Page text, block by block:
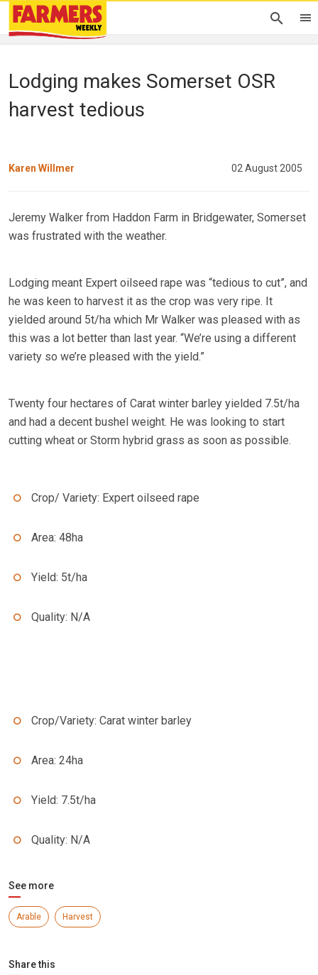
Lodging makes Somerset OSR
harvest tedious
Karen Willmer 02 August 2005
Jeremy Walker from Haddon Farm in Bridgewater, Somerset
was frustrated with the weather.
Lodging meant Expert oilseed rape was “tedious to cut”, and
he was keen to harvest it as the crop was very ripe. It
yielded around 5t/ha which Mr Walker was pleased with as
this was a lot better than last year. “We’re using a different
variety so we’re pleased with the yield.”
Twenty four hectares of Carat winter barley yielded 7.5t/ha
and had a decent bushel weight. He was looking to start
cutting wheat or Storm hybrid grass as soon as possible.
Crop/ Variety: Expert oilseed rape
Area: 48ha
Yield: 5t/ha
Quality: N/A
Crop/Variety: Carat winter barley
Area: 24ha
Yield: 7.5t/ha
Quality: N/A
See more
Arable Harvest
Share this